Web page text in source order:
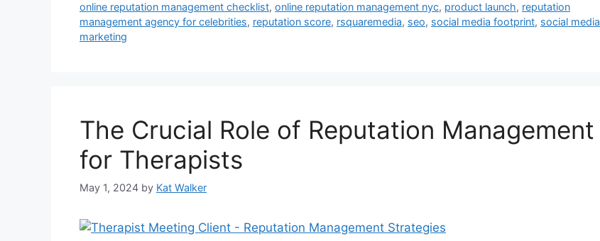
online reputation management checklist, online reputation management nyc, product launch, reputation
management agency for celebrities, reputation score, rsquaremedia, seo, social media footprint, social media
marketing
The Crucial Role of Reputation Management
for Therapists
May 1, 2024 by Kat Walker